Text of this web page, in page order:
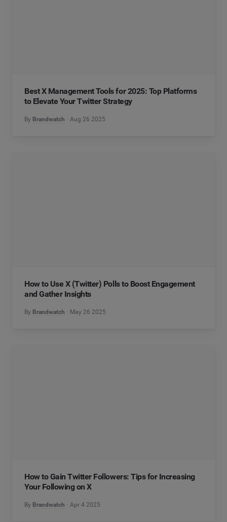
Best X Management Tools for 2025: Top Platforms
to Elevate Your Twitter Strategy
By Brandwatch Aug 26 2025
How to Use X (Twitter) Polls to Boost Engagement
and Gather Insights
By Brandwatch May 26 2025
How to Gain Twitter Followers: Tips for Increasing
Your Following on X
By Brandwatch Apr 4 2025